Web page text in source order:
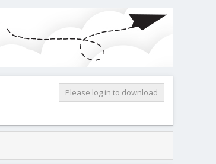
Please log in to download